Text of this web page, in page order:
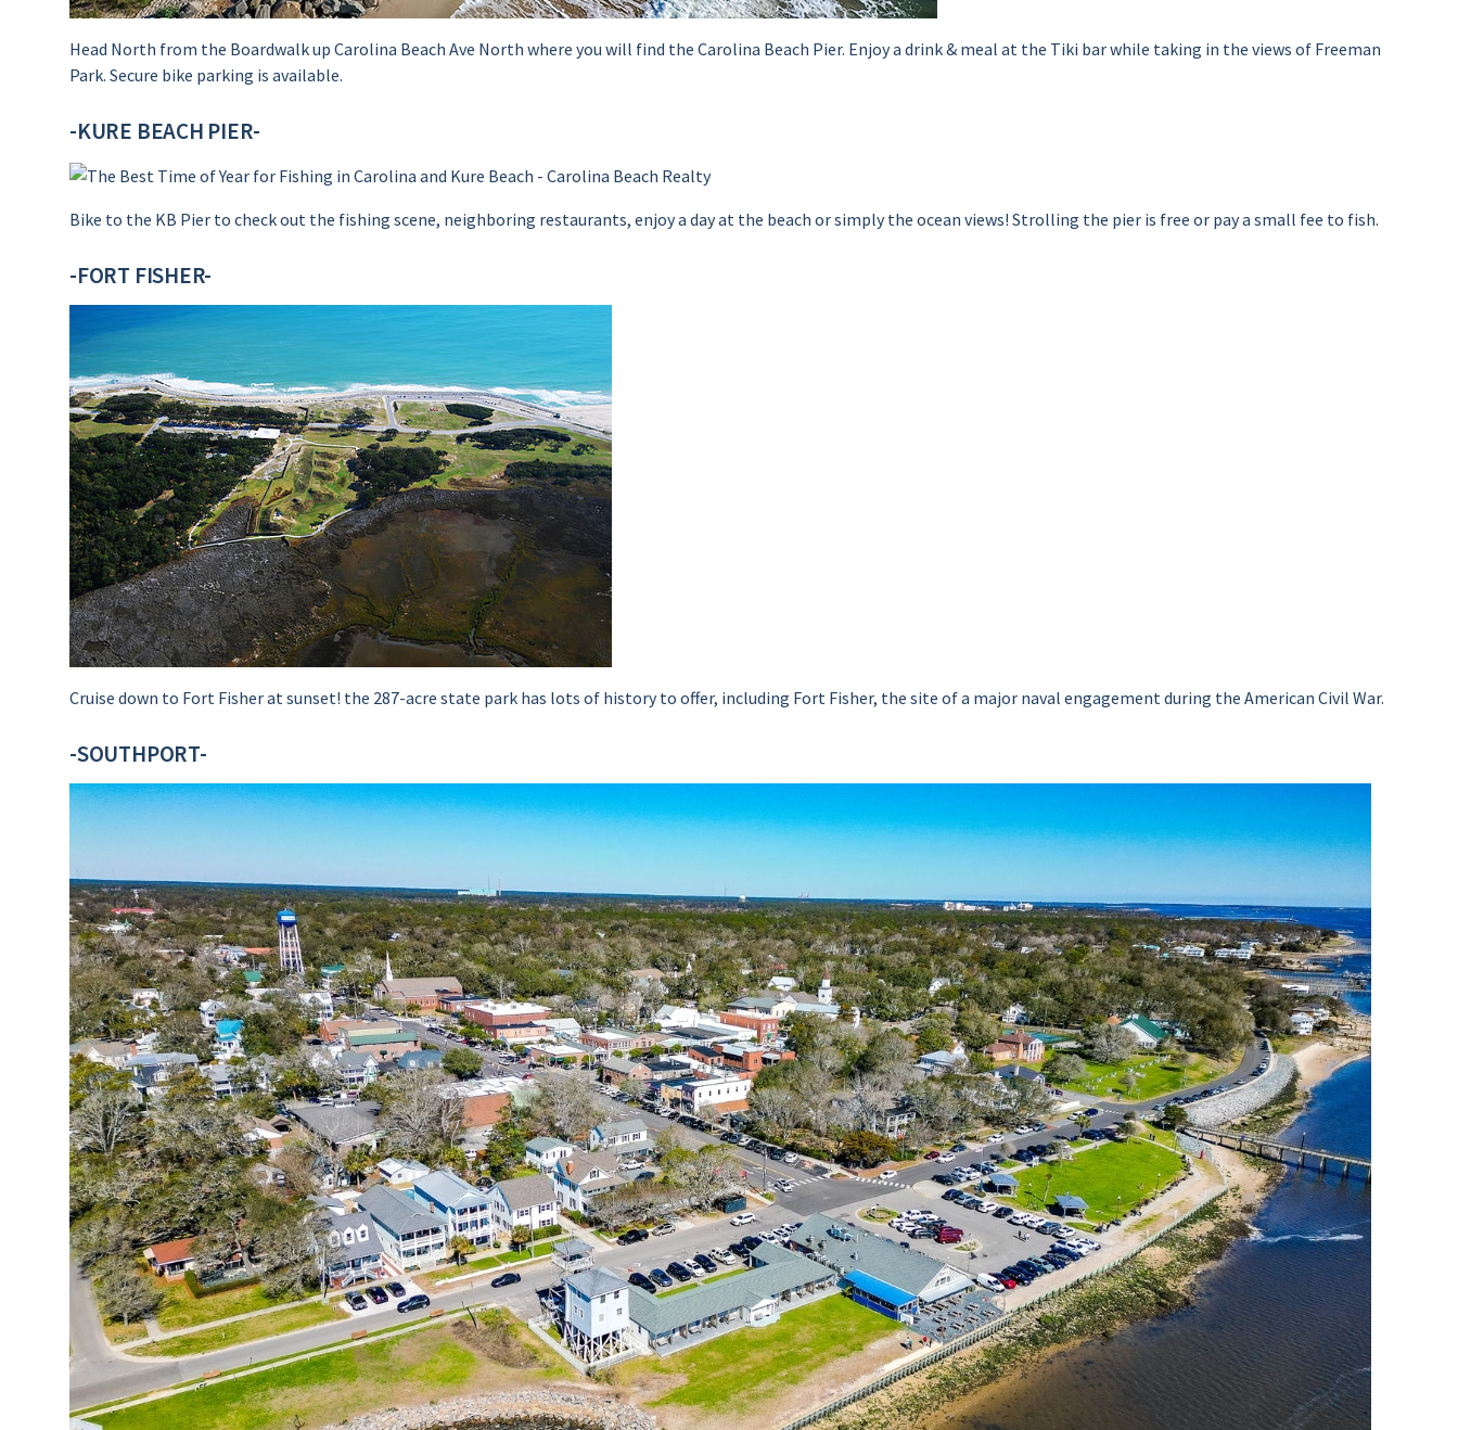
Head North from the Boardwalk up Carolina Beach Ave North where you will find the Carolina Beach Pier. Enjoy a drink & meal at the Tiki bar while taking in the views of Freeman
Park. Secure bike parking is available.
-KURE BEACH PIER-
Bike to the KB Pier to check out the fishing scene, neighboring restaurants, enjoy a day at the beach or simply the ocean views! Strolling the pier is free or pay a small fee to fish.
-FORT FISHER-
Cruise down to Fort Fisher at sunset! the 287-acre state park has lots of history to offer, including Fort Fisher, the site of a major naval engagement during the American Civil War.
-SOUTHPORT-